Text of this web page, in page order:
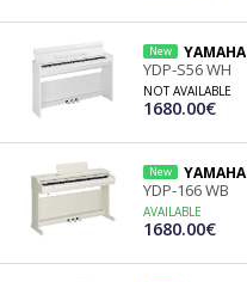
New YAMAHA
YDP-S56 WH
NOT AVAILABLE
1680.00€
New YAMAHA
YDP-166 WB
AVAILABLE
1680.00€